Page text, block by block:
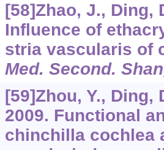
[58]Zhao, J., Ding,
Influence of
stria vascularis of
Med. Second.
[59]Zhou, Y., Ding,
2009. Functional
chinchilla cochlea